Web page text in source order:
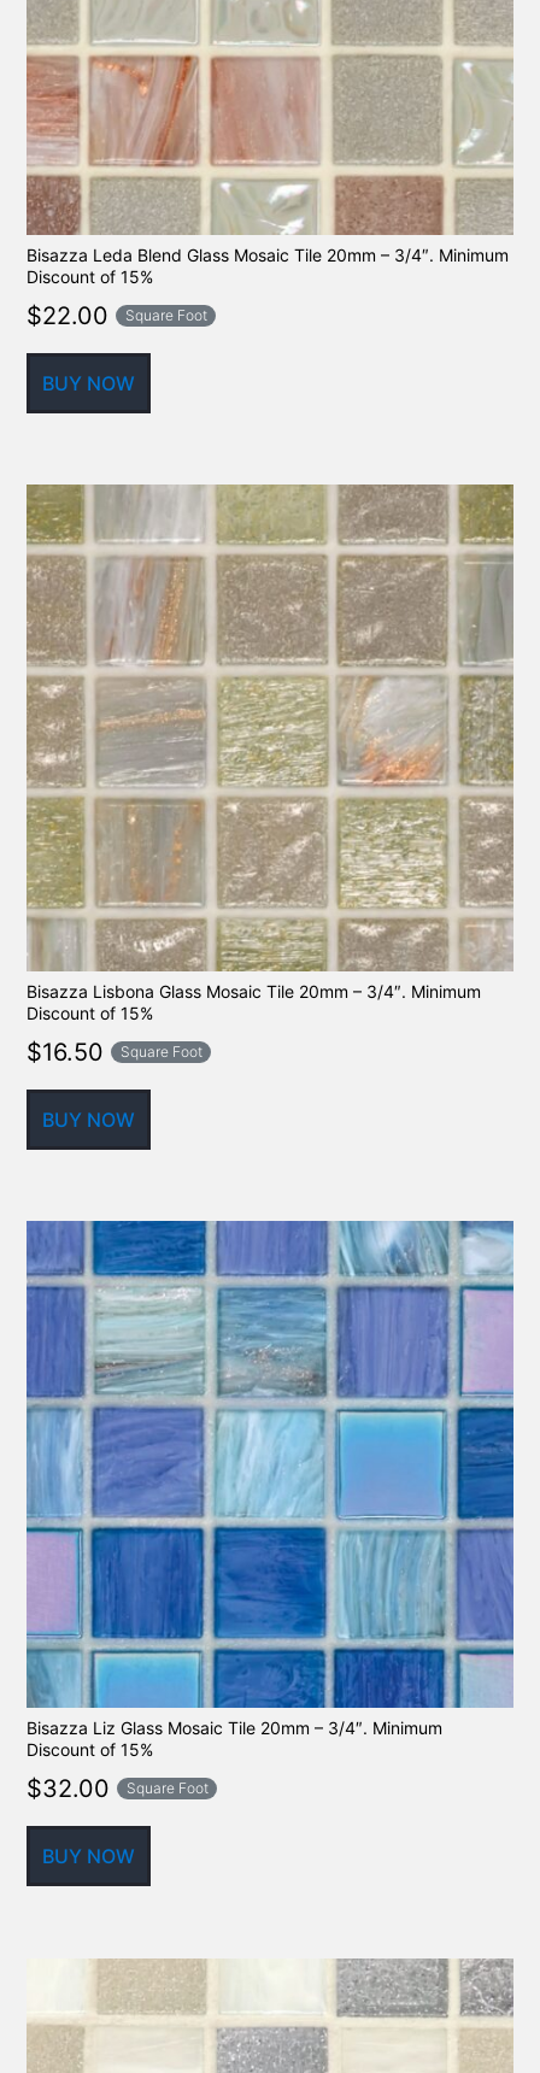
Bisazza Leda Blend Glass Mosaic Tile 20mm – 3/4″. Minimum
Discount of 15%
$22.00 Square Foot
BUY NOW
Bisazza Lisbona Glass Mosaic Tile 20mm – 3/4″. Minimum
Discount of 15%
$16.50 Square Foot
BUY NOW
Bisazza Liz Glass Mosaic Tile 20mm – 3/4″. Minimum
Discount of 15%
$32.00 Square Foot
BUY NOW